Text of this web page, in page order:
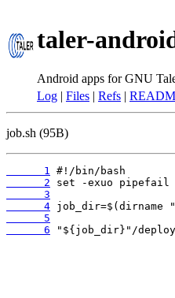
taler-
Android apps for GNU
Log | Files | Refs |
job.sh (95B)
      1
      2
      3
      4
      5
      6